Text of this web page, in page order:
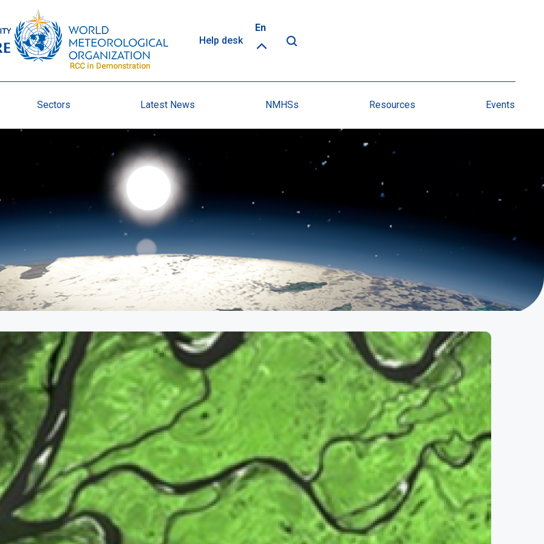
links
Help desk
En
Sectors Latest News NMHSs Resources Events
for Sustainable Development (AMESD)